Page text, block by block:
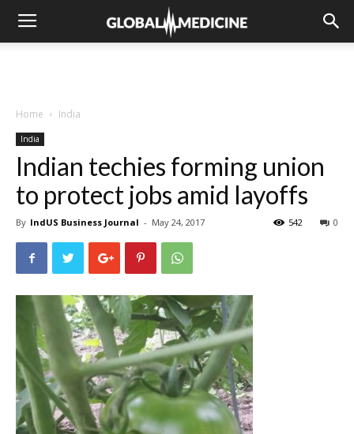
Home India
India
Indian techies forming union
to protect jobs amid layoffs
By IndUS Business Journal - May 24, 2017 0
542